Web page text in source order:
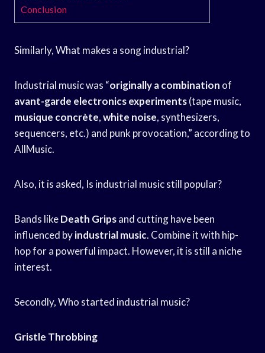
Conclusion
Similarly, What makes a song industrial?
Industrial music was “originally a combination of
avant-garde electronics experiments(tape music,
musique concrète,white noise, synthesizers,
sequencers, etc.) and punk provocation,” according to
AllMusic.
Also, it is asked, Is industrial music still popular?
Bands likeDeath Gripsand cutting have been
influenced byindustrial music. Combine it with hip-
hop for a powerful impact. However, it is still a niche
interest.
Secondly, Who started industrial music?
Gristle Throbbing